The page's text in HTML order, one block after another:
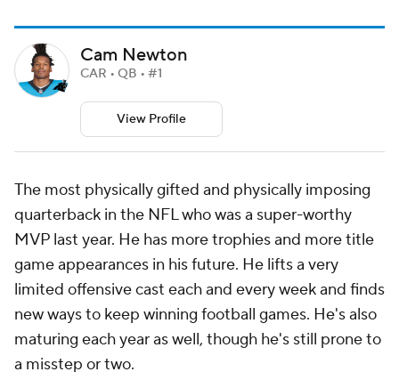
Cam Newton
CAR • QB • #1
View Profile
The most physically gifted and physically imposing
quarterback in the NFL who was a super-worthy
MVP last year. He has more trophies and more title
game appearances in his future. He lifts a very
limited offensive cast each and every week and finds
new ways to keep winning football games. He's also
maturing each year as well, though he's still prone to
a misstep or two.